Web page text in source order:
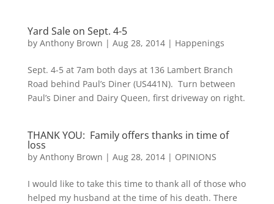
Yard Sale on Sept. 4-5
by Anthony Brown | Aug 28, 2014| Happenings
Sept. 4-5 at 7am both days at 136 Lambert Branch
Road behind Paul’s Diner (US441N). Turn between
Paul’s Diner and Dairy Queen, first driveway on right.
THANK YOU: Family offers thanks in time of
loss
by Anthony Brown | Aug 28, 2014| OPINIONS
I would like to take this time to thank all of those who
helped my husband at the time of his death. There